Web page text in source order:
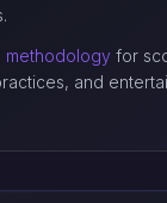
methodology for
and